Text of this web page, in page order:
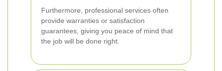
Furthermore, professional services often
provide warranties or satisfaction
guarantees, giving you peace of mind that
the job will be done right.